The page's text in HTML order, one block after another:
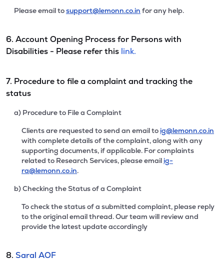
Please email tosupport@lemonn.co.in for any help.
6. Account Opening Process for Persons with
Disabilities - Please refer this link.
7. Procedure to file a complaint and tracking the
status
a) Procedure to File a Complaint
Clients are requested to send an email to ig@lemonn.co.in
with complete details of the complaint, along with any
supporting documents, if applicable. For complaints
related to Research Services, please email ig-
ra@lemonn.co.in.
b) Checking the Status of a Complaint
To check the status of a submitted complaint, please reply
to the original email thread. Our team will review and
provide the latest update accordingly
8. Saral AOF